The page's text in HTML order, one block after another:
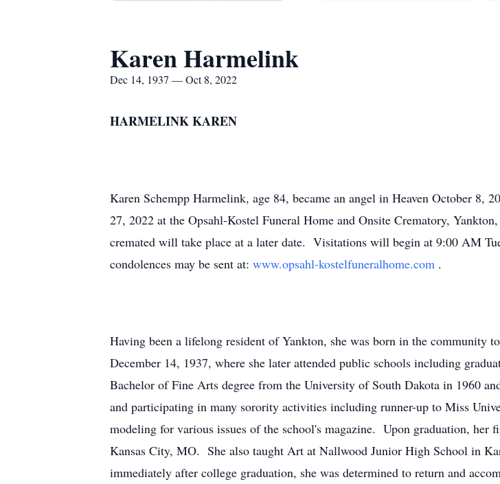
Karen Harmelink
Dec 14, 1937 — Oct 8, 2022
HARMELINK KAREN
Karen Schempp Harmelink, age 84, became an angel in Heaven October
27, 2022 at the Opsahl-Kostel Funeral Home and Onsite Crematory,
cremated will take place at a later date. Visitations will begin at 9:00 AM
condolences may be sent at: www.opsahl-kostelfuneralhome.com .
Having been a lifelong resident of Yankton, she was born in the community
December 14, 1937, where she later attended public schools including
Bachelor of Fine Arts degree from the University of South Dakota in 1960
and participating in many sorority activities including runner-up to Miss
modeling for various issues of the school's magazine. Upon graduation,
Kansas City, MO. She also taught Art at Nallwood Junior High School in
immediately after college graduation, she was determined to return and